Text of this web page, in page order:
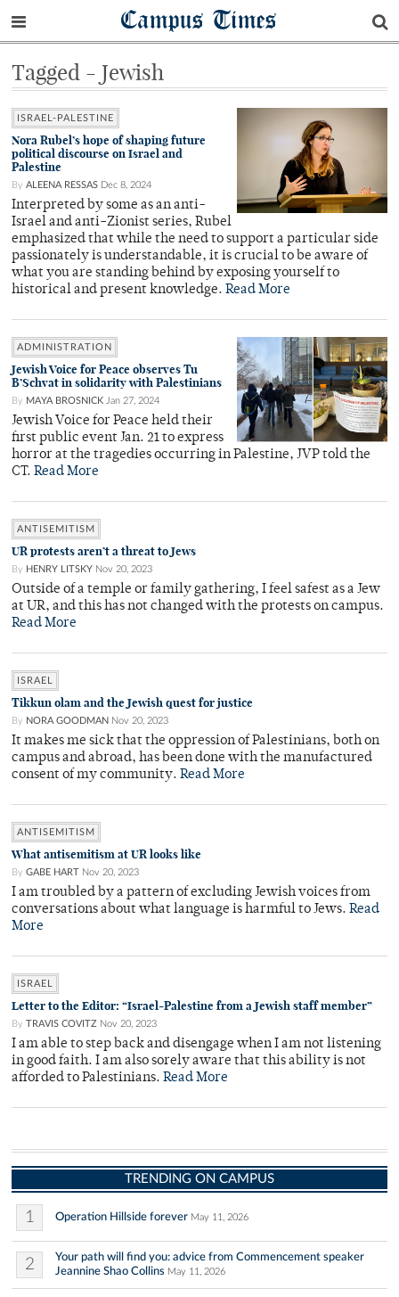
Campus Times
Tagged - Jewish
ISRAEL-PALESTINE
Nora Rubel’s hope of shaping future
political discourse on Israel and
Palestine
By ALEENA RESSAS Dec 8, 2024
Interpreted by some as an anti-
Israel and anti-Zionist series, Rubel
emphasized that while the need to support a particular side
passionately is understandable, it is crucial to be aware of
what you are standing behind by exposing yourself to
historical and present knowledge. Read More
ADMINISTRATION
Jewish Voice for Peace observes Tu
B’Schvat in solidarity with Palestinians
By MAYA BROSNICK Jan 27, 2024
Jewish Voice for Peace held their
first public event Jan. 21 to express
horror at the tragedies occurring in Palestine, JVP told the
CT. Read More
ANTISEMITISM
UR protests aren’t a threat to Jews
By HENRY LITSKY Nov 20, 2023
Outside of a temple or family gathering, I feel safest as a Jew
at UR, and this has not changed with the protests on campus.
Read More
ISRAEL
Tikkun olam and the Jewish quest for justice
By NORA GOODMAN Nov 20, 2023
It makes me sick that the oppression of Palestinians, both on
campus and abroad, has been done with the manufactured
consent of my community. Read More
ANTISEMITISM
What antisemitism at UR looks like
By GABE HART Nov 20, 2023
I am troubled by a pattern of excluding Jewish voices from
conversations about what language is harmful to Jews. Read
More
ISRAEL
Letter to the Editor: “Israel-Palestine from a Jewish staff member”
By TRAVIS COVITZ Nov 20, 2023
I am able to step back and disengage when I am not listening
in good faith. I am also sorely aware that this ability is not
afforded to Palestinians. Read More
TRENDING ON CAMPUS
1 Operation Hillside forever May 11, 2026
2
Your path will find you: advice from Commencement speaker
Jeannine Shao Collins May 11, 2026